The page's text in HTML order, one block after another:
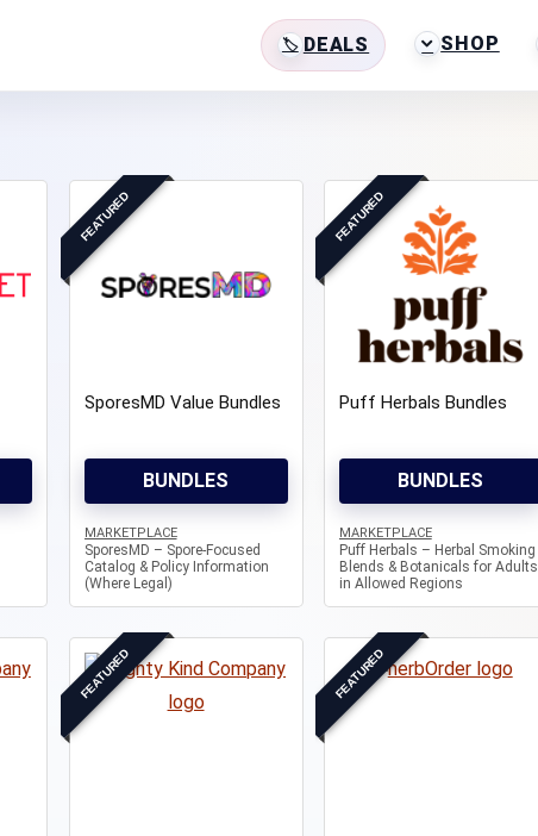
DEALS SHOP
FEATURED
SporesMD Value Bundles
BUNDLES
MARKETPLACE
SporesMD – Spore-Focused
Catalog & Policy Information
(Where Legal)
FEATURED
Puff Herbals Bundles
BUNDLES
MARKETPLACE
Puff Herbals – Herbal Smoking
Blends & Botanicals for Adults
in Allowed Regions
FEATURED FEATURED